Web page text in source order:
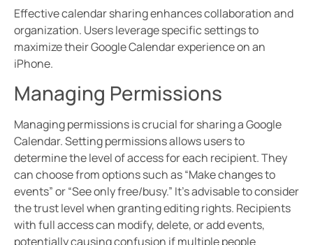
Effective calendar sharing enhances collaboration and
organization. Users leverage specific settings to
maximize their Google Calendar experience on an
iPhone.
Managing Permissions
Managing permissions is crucial for sharing a Google
Calendar. Setting permissions allows users to
determine the level of access for each recipient. They
can choose from options such as “Make changes to
events” or “See only free/busy.” It’s advisable to consider
the trust level when granting editing rights. Recipients
with full access can modify, delete, or add events,
potentially causing confusion if multiple people